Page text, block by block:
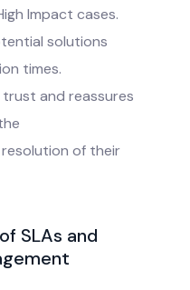
Impact cases.
solutions
times.
and reassures
of their
SLAs and